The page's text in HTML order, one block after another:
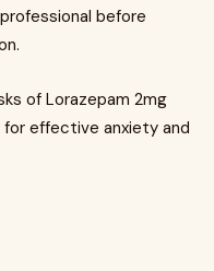
before
of Lorazepam 2mg
effective anxiety and